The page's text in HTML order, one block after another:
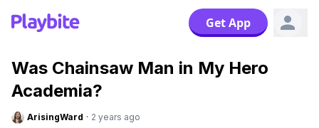
Get App
Was Chainsaw Man in My Hero
Academia?
ArisingWard · 2 years ago